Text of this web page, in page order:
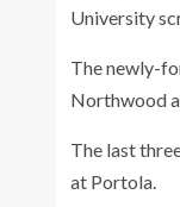
University
The newly-
Northwood
The last
at Portola.